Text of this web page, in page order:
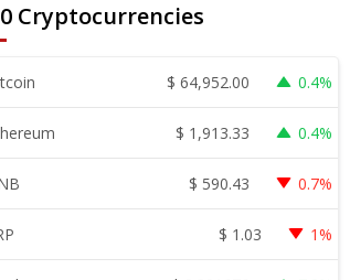
Cryptocurrencies
$ 64,952.00 0.4%
$ 1,913.33 0.4%
$ 590.43 0.7%
$ 1.03 1%